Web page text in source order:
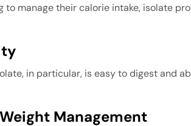
to manage their calorie intake, isolate
in particular, is easy to digest and
Management